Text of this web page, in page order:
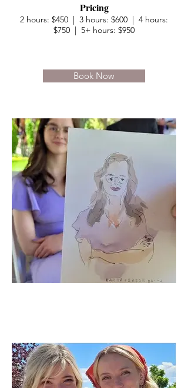
Pricing
2 hours: $450 | 3 hours: $600 | 4 hours:
$750 | 5+ hours: $950
Book Now